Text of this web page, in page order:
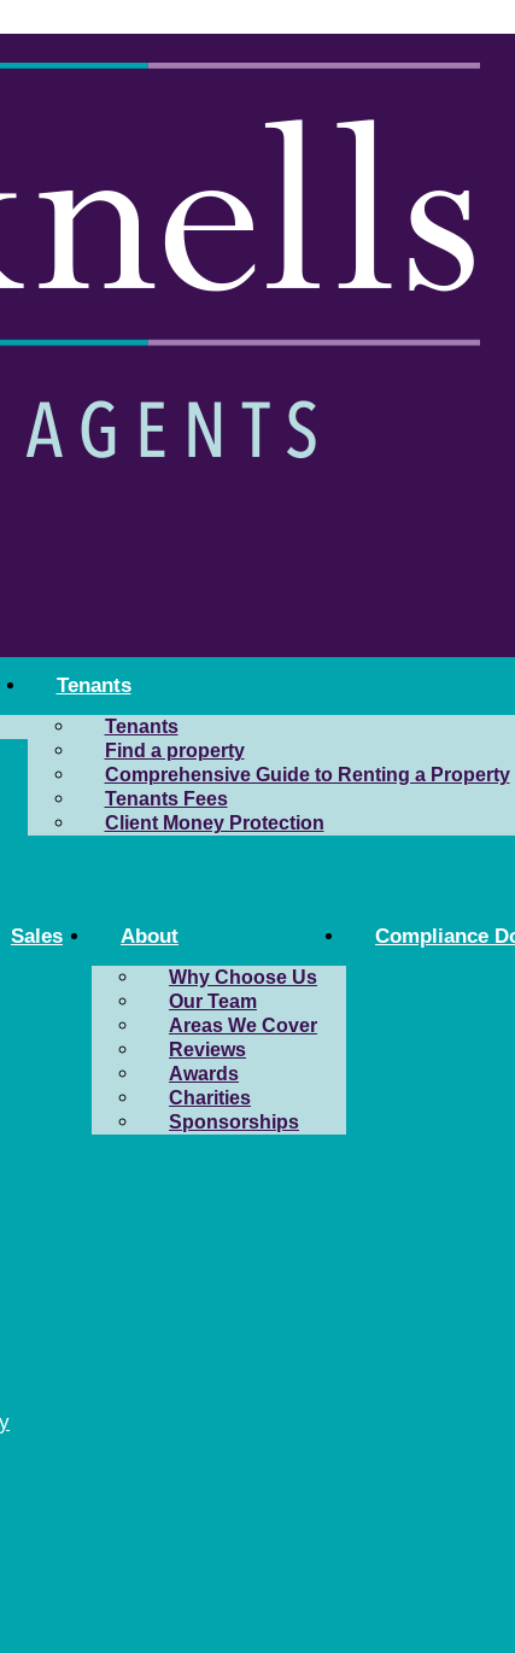
Tenants
Tenants
Find a property
Comprehensive Guide to Renting a Property
Tenants Fees
Client Money Protection
Sales About
Why Choose Us
Our Team
Areas We Cover
Reviews
Awards
Charities
Sponsorships
Compliance